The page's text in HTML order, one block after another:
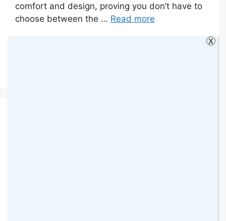
comfort and design, proving you don’t have to
choose between the … Read more
X